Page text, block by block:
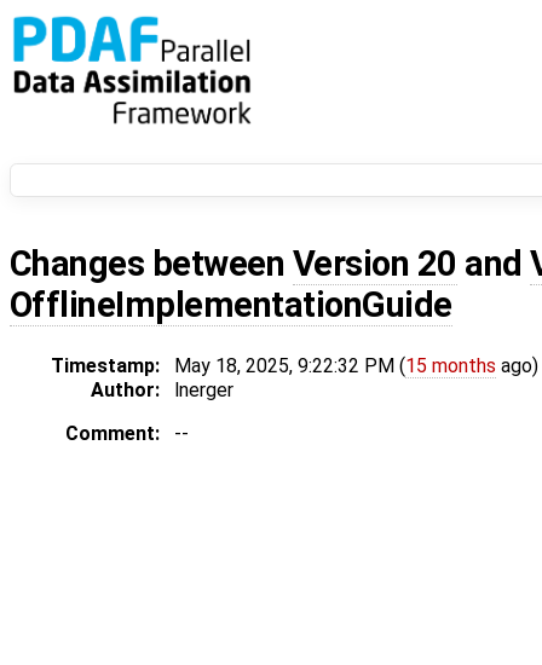
Changes between Version 20 and
OfflineImplementationGuide
Timestamp: May 18, 2025, 9:22:32 PM (15 months ago)
Author:
lnerger
Comment:
--